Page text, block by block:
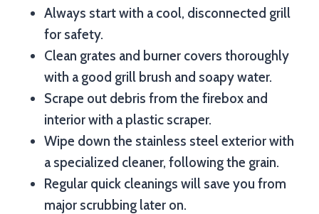
Always start with a cool, disconnected grill
for safety.
Clean grates and burner covers thoroughly
with a good grill brush and soapy water.
Scrape out debris from the firebox and
interior with a plastic scraper.
Wipe down the stainless steel exterior with
a specialized cleaner, following the grain.
Regular quick cleanings will save you from
major scrubbing later on.